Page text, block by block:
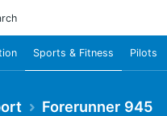
Sports & Fitness Pilots
Forerunner 945